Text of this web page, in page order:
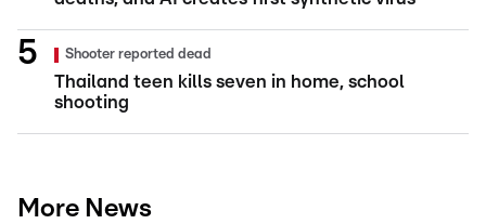
Shooter reported dead
Thailand teen kills seven in home, school
shooting
More News